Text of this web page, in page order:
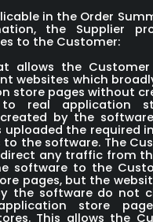
in the Order
the Supplier
to the Customer:
allows the
websites which
store pages without
to real application
by the
uploaded the required
the software. The
any traffic from
software to the
pages, but the
the software do not
application store
This allows the